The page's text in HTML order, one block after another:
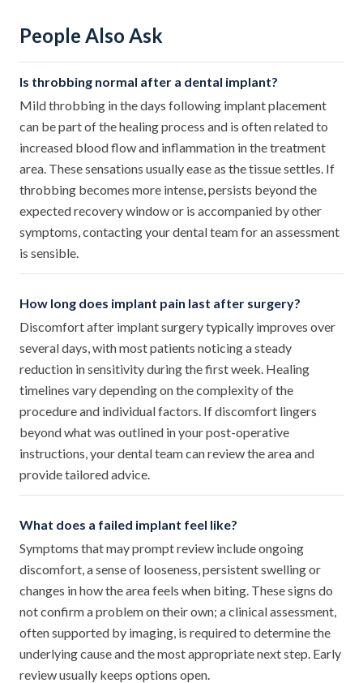
People Also Ask
Is throbbing normal after a dental implant?
Mild throbbing in the days following implant placement
can be part of the healing process and is often related to
increased blood flow and inflammation in the treatment
area. These sensations usually ease as the tissue settles. If
throbbing becomes more intense, persists beyond the
expected recovery window or is accompanied by other
symptoms, contacting your dental team for an assessment
is sensible.
How long does implant pain last after surgery?
Discomfort after implant surgery typically improves over
several days, with most patients noticing a steady
reduction in sensitivity during the first week. Healing
timelines vary depending on the complexity of the
procedure and individual factors. If discomfort lingers
beyond what was outlined in your post-operative
instructions, your dental team can review the area and
provide tailored advice.
What does a failed implant feel like?
Symptoms that may prompt review include ongoing
discomfort, a sense of looseness, persistent swelling or
changes in how the area feels when biting. These signs do
not confirm a problem on their own; a clinical assessment,
often supported by imaging, is required to determine the
underlying cause and the most appropriate next step. Early
review usually keeps options open.